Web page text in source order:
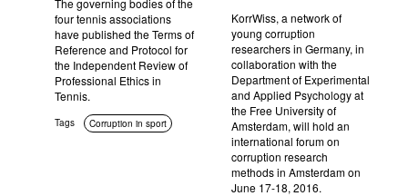
The governing bodies of the
four tennis associations
have published the Terms of
Reference and Protocol for
the Independent Review of
Professional Ethics in
Tennis.
Tags Corruption in sport
KorrWiss, a network of
young corruption
researchers in Germany, in
collaboration with the
Department of Experimental
and Applied Psychology at
the Free University of
Amsterdam, will hold an
international forum on
corruption research
methods in Amsterdam on
June 17-18, 2016.